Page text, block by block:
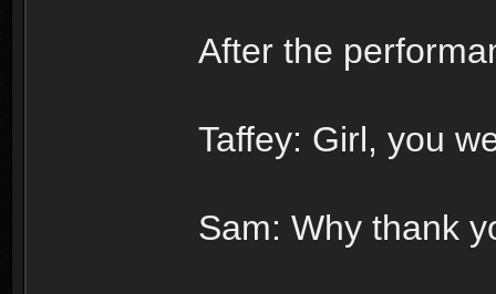
After the
Taffey: Girl, you
Sam: Why thank